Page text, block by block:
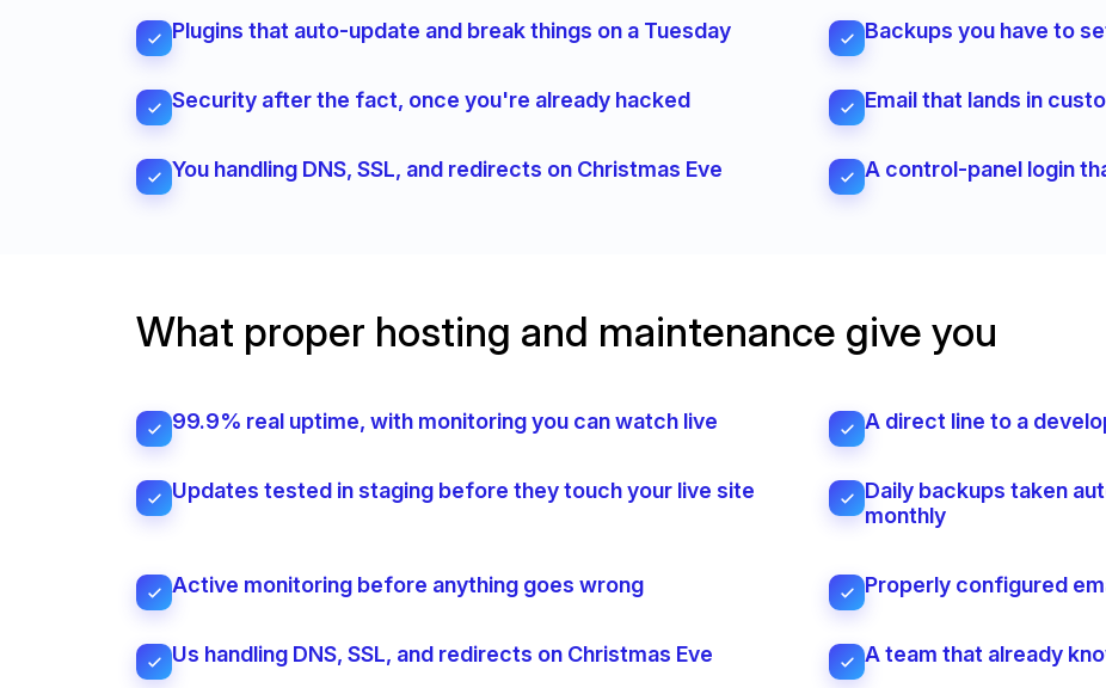
Plugins that auto-update and break things on a Tuesday Backups you have to
Security after the fact, once you're already hacked Email that lands in
You handling DNS, SSL, and redirects on Christmas Eve A control-panel login
What proper hosting and maintenance give you
99.9% real uptime, with monitoring you can watch live A direct line to a
Updates tested in staging before they touch your live site
Daily backups taken
monthly
Active monitoring before anything goes wrong Properly configured
Us handling DNS, SSL, and redirects on Christmas Eve A team that already